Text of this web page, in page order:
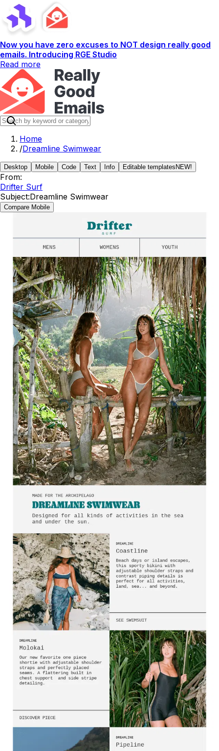
Now you have zero excuses to NOT design really good
emails. Introducing RGE Studio
Read more
Home
/Dreamline Swimwear
Desktop Mobile Code Text Info Editable templates NEW!
From:
Drifter Surf
Subject:Dreamline Swimwear
Compare Mobile